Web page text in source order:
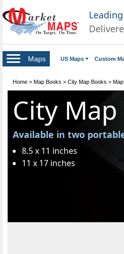
Maps US Maps Custom
Home > Map Books > City Map Books >
City
Available in two
8.5 x 11 inches
11 x 17 inches